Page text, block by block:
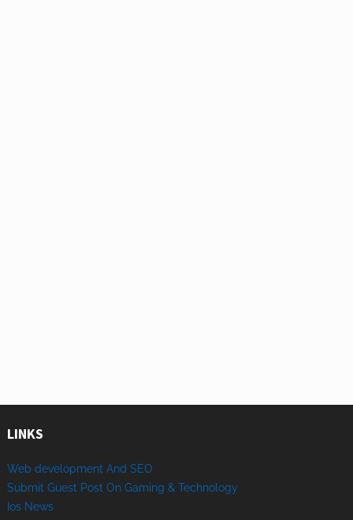
LINKS
Web development And SEO
Submit Guest Post On Gaming & Technology
Ios News